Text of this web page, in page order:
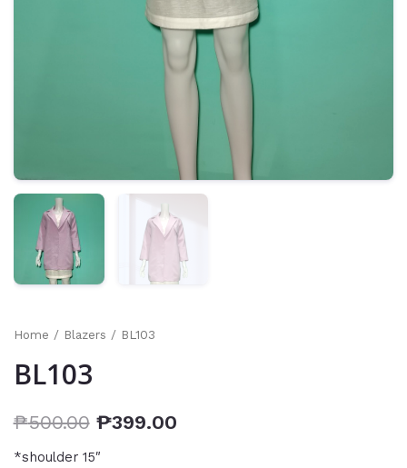
Home / Blazers / BL103
BL103
₱500.00 ₱399.00
*shoulder 15″